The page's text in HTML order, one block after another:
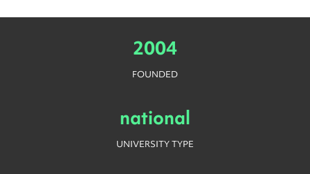
2004
FOUNDED
national
UNIVERSITY TYPE